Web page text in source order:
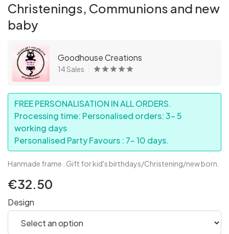
Christenings, Communions and new
baby
Goodhouse Creations
14 Sales
FREE PERSONALISATION IN ALL ORDERS.
Processing time: Personalised orders: 3- 5
working days
Personalised Party Favours : 7- 10 days.
Hanmade frame . Gift for kid's birthdays/Christening/new born.
€32.50
Design